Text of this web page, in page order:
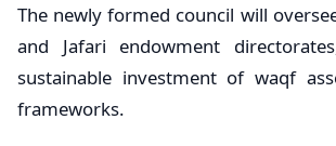
The newly formed council will
and Jafari endowment
sustainable investment of waqf
frameworks.